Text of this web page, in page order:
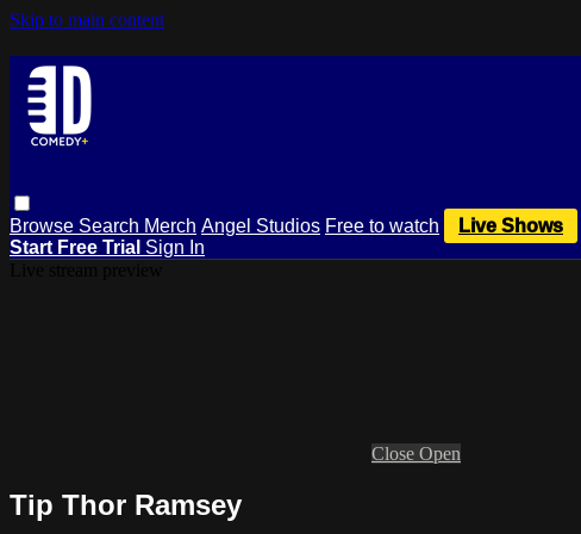
Skip to main content
Browse Search Merch Angel Studios Free to watch Live Shows
Start Free Trial Sign In
Close Open
Tip Thor Ramsey